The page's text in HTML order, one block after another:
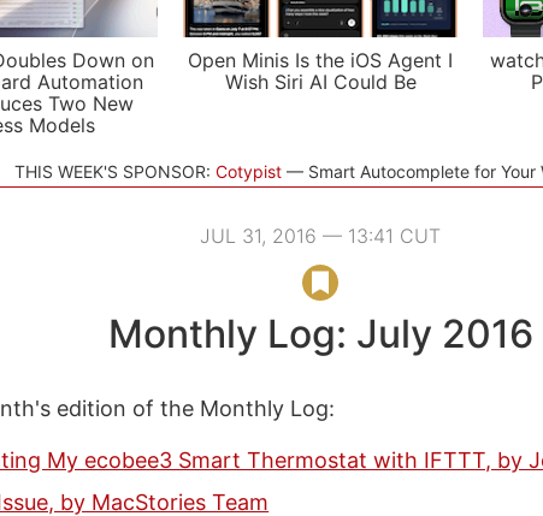
Down on
Automation
Two New
Models
Open Minis Is the iOS Agent I
Wish Siri AI Could Be
THIS WEEK'S SPONSOR: Cotypist Smart Autocomplete for Your
JUL 31, 2016 — 13:41 CUT
Monthly Log: July 2016
edition of the Monthly Log:
My ecobee3 Smart Thermostat with IFTTT, by
by MacStories Team